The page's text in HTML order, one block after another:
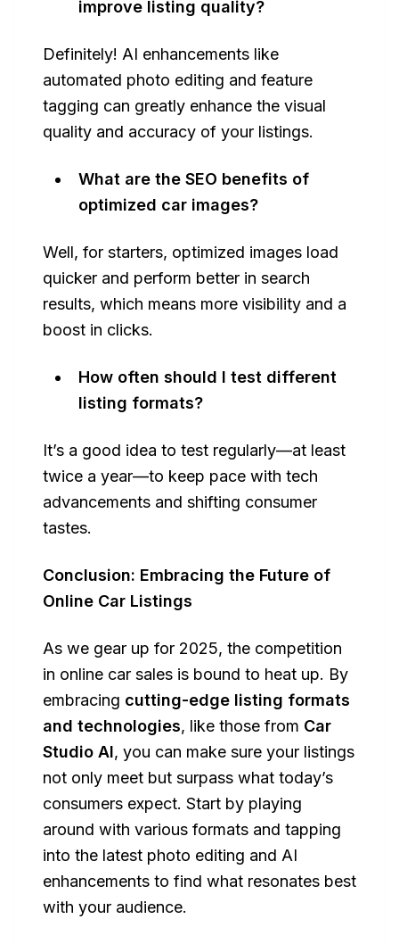
improve listing quality?
Definitely! AI enhancements like
automated photo editing and feature
tagging can greatly enhance the visual
quality and accuracy of your listings.
What are the SEO benefits of
optimized car images?
Well, for starters, optimized images load
quicker and perform better in search
results, which means more visibility and a
boost in clicks.
How often should I test different
listing formats?
It’s a good idea to test regularly—at least
twice a year—to keep pace with tech
advancements and shifting consumer
tastes.
Conclusion: Embracing the Future of
Online Car Listings
As we gear up for 2025, the competition
in online car sales is bound to heat up. By
embracing cutting-edge listing formats
and technologies, like those from Car
Studio AI, you can make sure your listings
not only meet but surpass what today’s
consumers expect. Start by playing
around with various formats and tapping
into the latest photo editing and AI
enhancements to find what resonates best
with your audience.